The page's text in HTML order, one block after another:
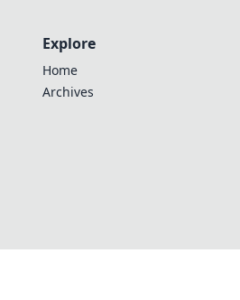
Explore
Home
Archives